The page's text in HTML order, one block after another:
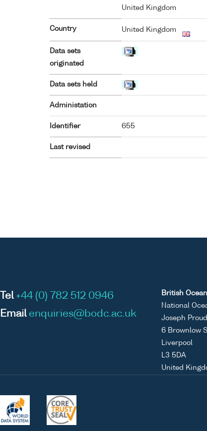
United Kingdom
Country United Kingdom
Data sets
originated
Data sets held
Administation
Identifier 655
Last revised
Tel +44 (0) 782 512 0946
Email enquiries@bodc.ac.uk
British
National
Joseph
6 Brownlow
Liverpool
L3 5DA
United